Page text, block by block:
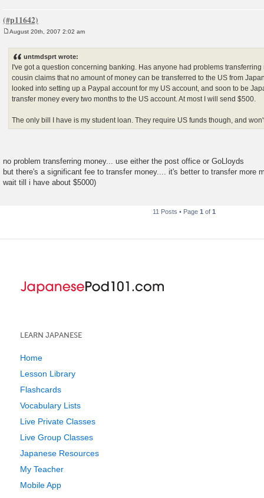
August 20th, 2007 2:02 am
untmdsprt wrote:
I've got a question concerning banking. Has anyone had problems transferring
cousin claims that no amount of money can be transferred to the US from
looked into setting up a Paypal account for my US account, and soon to be
transfer money every two months to the US account. At most I will send $500.
The only bill I have is my student loan. They require US funds though, and
no problem transferring money... use either the post office or GoLloyds
but there's a significant fee to transfer money.... it's better to transfer more
wait till i have about $5000)
11 Posts • Page 1 of 1
LEARN JAPANESE
Home
Lesson Library
Flashcards
Vocabulary Lists
Live Private Classes
Live Group Classes
Japanese Resources
My Teacher
Mobile App